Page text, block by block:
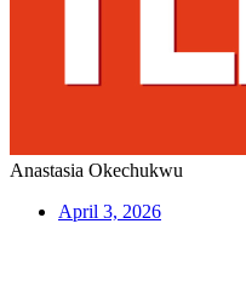
Anastasia Okechukwu
April 3, 2026